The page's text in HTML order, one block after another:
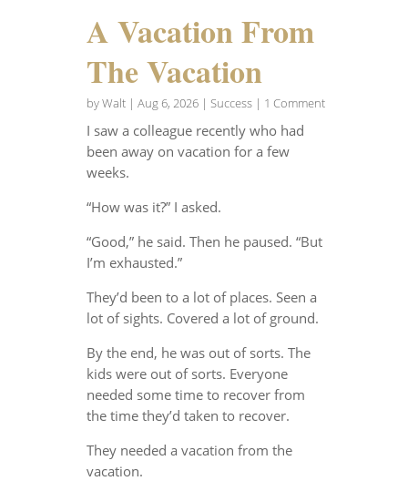
A Vacation From
The Vacation
byWalt| Aug 6, 2026| Success| 1 Comment
I saw a colleague recently who had
been away on vacation for a few
weeks.
“How was it?” I asked.
“Good,” he said. Then he paused. “But
I’m exhausted.”
They’d been to a lot of places. Seen a
lot of sights. Covered a lot of ground.
By the end, he was out of sorts. The
kids were out of sorts. Everyone
needed some time to recover from
the time they’d taken to recover.
They needed a vacation from the
vacation.